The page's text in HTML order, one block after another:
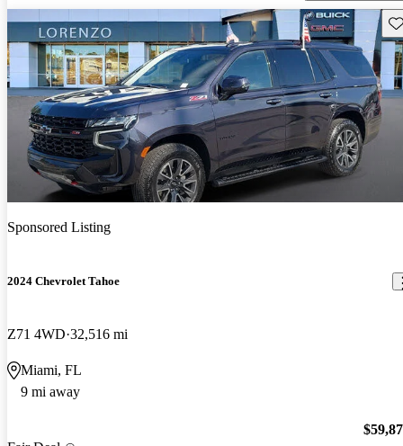
Sponsored Listing
2024 Chevrolet Tahoe
Z71 4WD 32,516 mi
Miami, FL
9 mi away